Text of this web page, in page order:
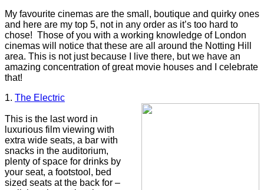
My favourite cinemas are the small, boutique and quirky ones
and here are my top 5, not in any order as it’s too hard to
chose! Those of you with a working knowledge of London
cinemas will notice that these are all around the Notting Hill
area. This is not just because I live there, but we have an
amazing concentration of great movie houses and I celebrate
that!
1. The Electric
This is the last word in
luxurious film viewing with
extra wide seats, a bar with
snacks in the auditorium,
plenty of space for drinks by
your seat, a footstool, bed
sized seats at the back for –